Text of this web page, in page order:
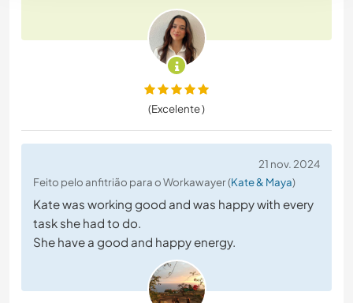
(Excelente )
21 nov. 2024
Feito pelo anfitrião para o Workawayer (Kate & Maya)
Kate was working good and was happy with every
task she had to do.
She have a good and happy energy.